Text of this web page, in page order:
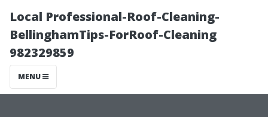
Local Professional-Roof-Cleaning-
BellinghamTips-ForRoof-Cleaning
982329859
MENU